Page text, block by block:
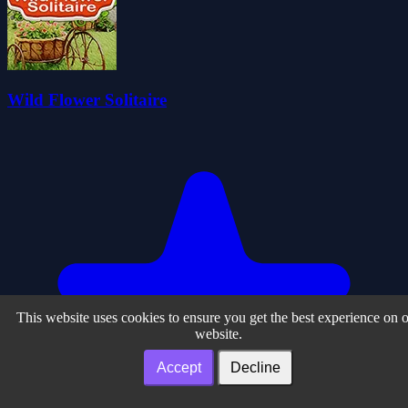
Wild Flower Solitaire
This website uses cookies to ensure you get the best experience on
website.
Accept Decline